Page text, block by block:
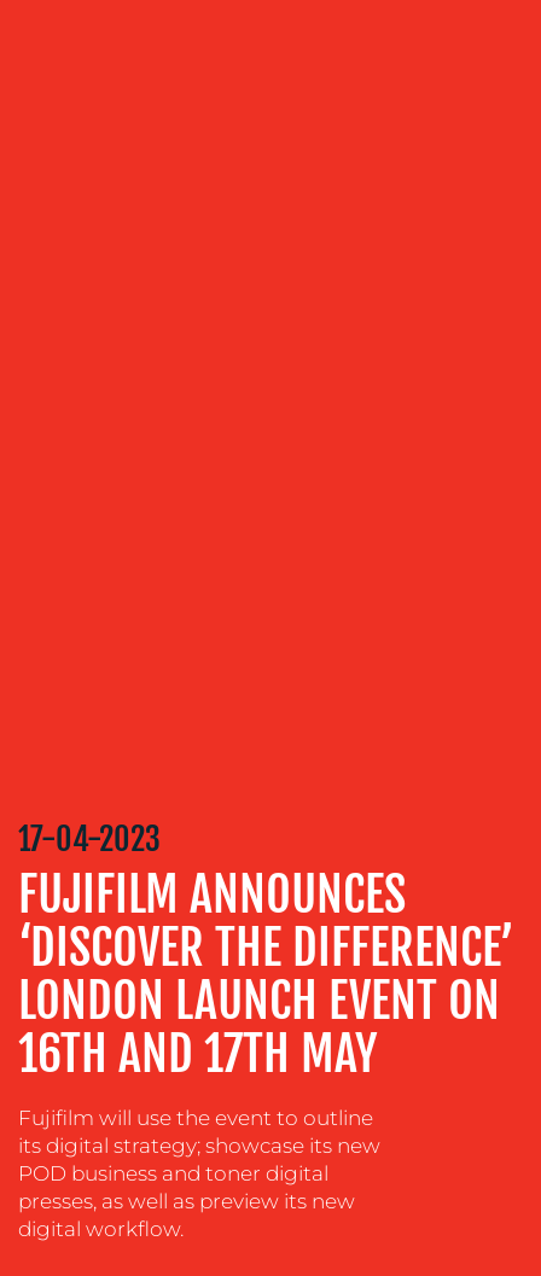
CREATION
COMMUNICATIONS
STRATEGY
ADVERTISING
TRAINING
&
COACHING
SOCIAL
MEDIA
EVENT
SUPPORT
SUSTAINABILITY
17-04-2023
FUJIFILM ANNOUNCES
‘DISCOVER THE DIFFERENCE’
LONDON LAUNCH EVENT ON
16TH AND 17TH MAY
Fujifilm will use the event to outline
its digital strategy; showcase its new
POD business and toner digital
presses, as well as preview its new
digital workflow.